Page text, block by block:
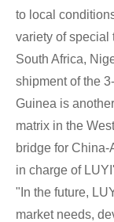
to local
variety of special
South Africa,
shipment of the
Guinea is
matrix in the
bridge for
in charge of
"In the future,
market needs,